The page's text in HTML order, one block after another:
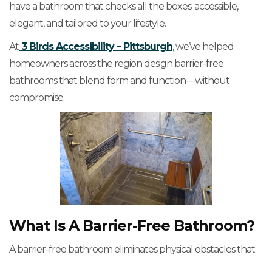
have a bathroom that checks all the boxes: accessible,
elegant, and tailored to your lifestyle.
At 3 Birds Accessibility – Pittsburgh, we’ve helped
homeowners across the region design barrier-free
bathrooms that blend form and function—without
compromise.
What Is A Barrier-Free Bathroom?
A barrier-free bathroom eliminates physical obstacles that